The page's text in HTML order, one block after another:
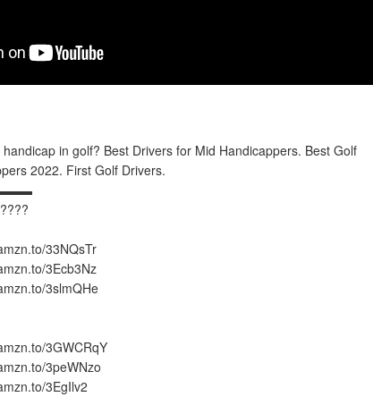
in golf? Best Drivers for Mid Handicappers. Best Golf
2022. First Golf Drivers.
33NQsTr
3Ecb3Nz
3slmQHe
3GWCRqY
3peWNzo
3EgIlv2